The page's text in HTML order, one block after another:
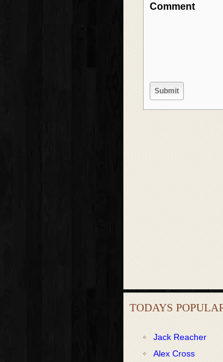
Comment
TODAYS
Jack Reacher
Alex Cross